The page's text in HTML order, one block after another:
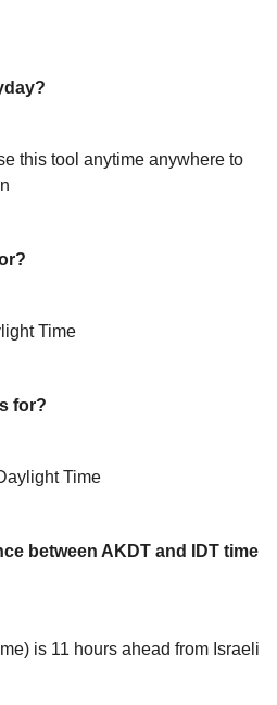
this tool anytime anywhere to
Time
for?
Time
between AKDT and IDT time
is 11 hours ahead from Israeli